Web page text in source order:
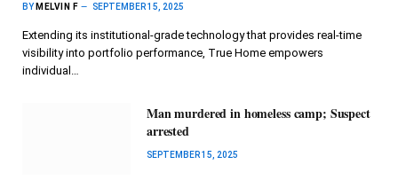
BY MELVIN F SEPTEMBER 15, 2025
Extending its institutional-grade technology that provides real-time
visibility into portfolio performance, True Home empowers
individual…
Man murdered in homeless camp; Suspect
arrested
SEPTEMBER 15, 2025